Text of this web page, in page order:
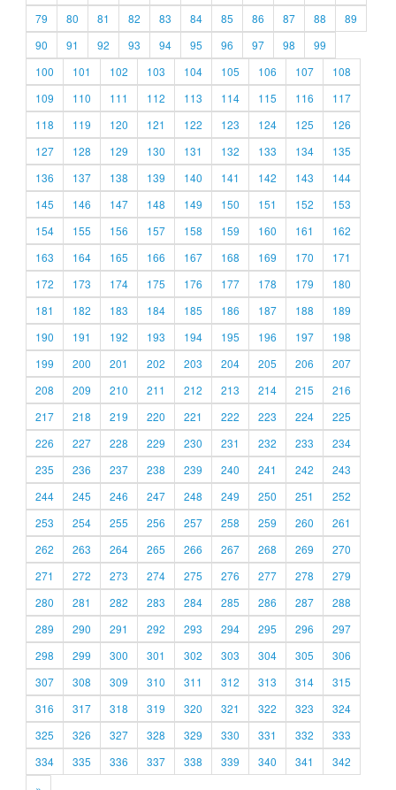
79
80 81 82 83 84 85 86 87 88
89
90
91 92 93 94 95 96 97 98
99
100
101 102 103 104 105 106 107
108
109
110 111 112 113 114 115 116
117
118
119 120 121 122 123 124 125
126
127
128 129 130 131 132 133 134
135
136
137 138 139 140 141 142 143
144
145
146 147 148 149 150 151 152
153
154
155 156 157 158 159 160 161
162
163
164 165 166 167 168 169 170
171
172
173 174 175 176 177 178 179
180
181
182 183 184 185 186 187 188
189
190
191 192 193 194 195 196 197
198
199
200 201 202 203 204 205 206
207
208
209 210 211 212 213 214 215
216
217
218 219 220 221 222 223 224
225
226
227 228 229 230 231 232 233
234
235
236 237 238 239 240 241 242
243
244
245 246 247 248 249 250 251
252
253
254 255 256 257 258 259 260
261
262
263 264 265 266 267 268 269
270
271
272 273 274 275 276 277 278
279
280
281 282 283 284 285 286 287
288
289
290 291 292 293 294 295 296
297
298
299 300 301 302 303 304 305
306
307
308 309 310 311 312 313 314
315
316
317 318 319 320 321 322 323
324
325
326 327 328 329 330 331 332
333
334
335 336 337 338 339 340 341
342